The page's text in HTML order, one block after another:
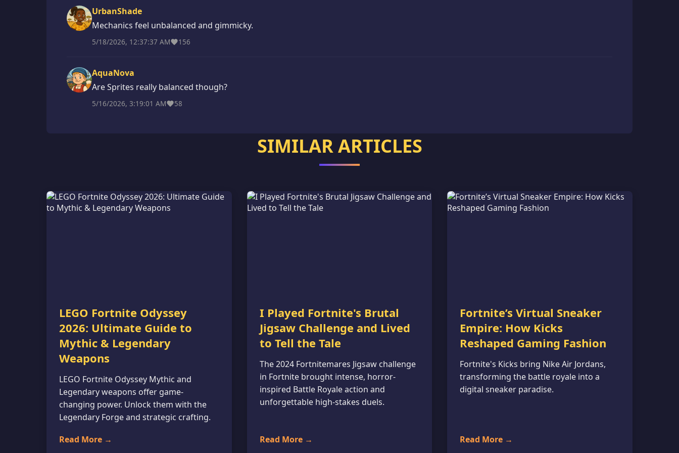
UrbanShade
Mechanics feel unbalanced and gimmicky.
5/18/2026, 12:37:37 AM 156
AquaNova
Are Sprites really balanced though?
5/16/2026, 3:19:01 AM 58
SIMILAR ARTICLES
LEGO Fortnite Odyssey
2026: Ultimate Guide to
Mythic & Legendary
Weapons
LEGO Fortnite Odyssey Mythic and
Legendary weapons offer game-
changing power. Unlock them with the
Legendary Forge and strategic crafting.
Read More →
I Played Fortnite's Brutal
Jigsaw Challenge and Lived
to Tell the Tale
The 2024 Fortnitemares Jigsaw challenge
in Fortnite brought intense, horror-
inspired Battle Royale action and
unforgettable high-stakes duels.
Read More →
Fortnite’s Virtual Sneaker
Empire: How Kicks
Reshaped Gaming Fashion
Fortnite's Kicks bring Nike Air Jordans,
transforming the battle royale into a
digital sneaker paradise.
Read More →